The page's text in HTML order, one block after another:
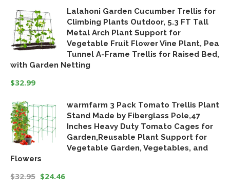
price
was:
$18.99.
price
is:
$15.19.
Lalahoni Garden Cucumber Trellis for
Climbing Plants Outdoor, 5.3 FT Tall
Metal Arch Plant Support for
Vegetable Fruit Flower Vine Plant, Pea
Tunnel A-Frame Trellis for Raised Bed,
with Garden Netting
$32.99
warmfarm 3 Pack Tomato Trellis Plant
Stand Made by Fiberglass Pole,47
Inches Heavy Duty Tomato Cages for
Garden,Reusable Plant Support for
Vegetable Garden, Vegetables, and
Flowers
$32.95 $24.46